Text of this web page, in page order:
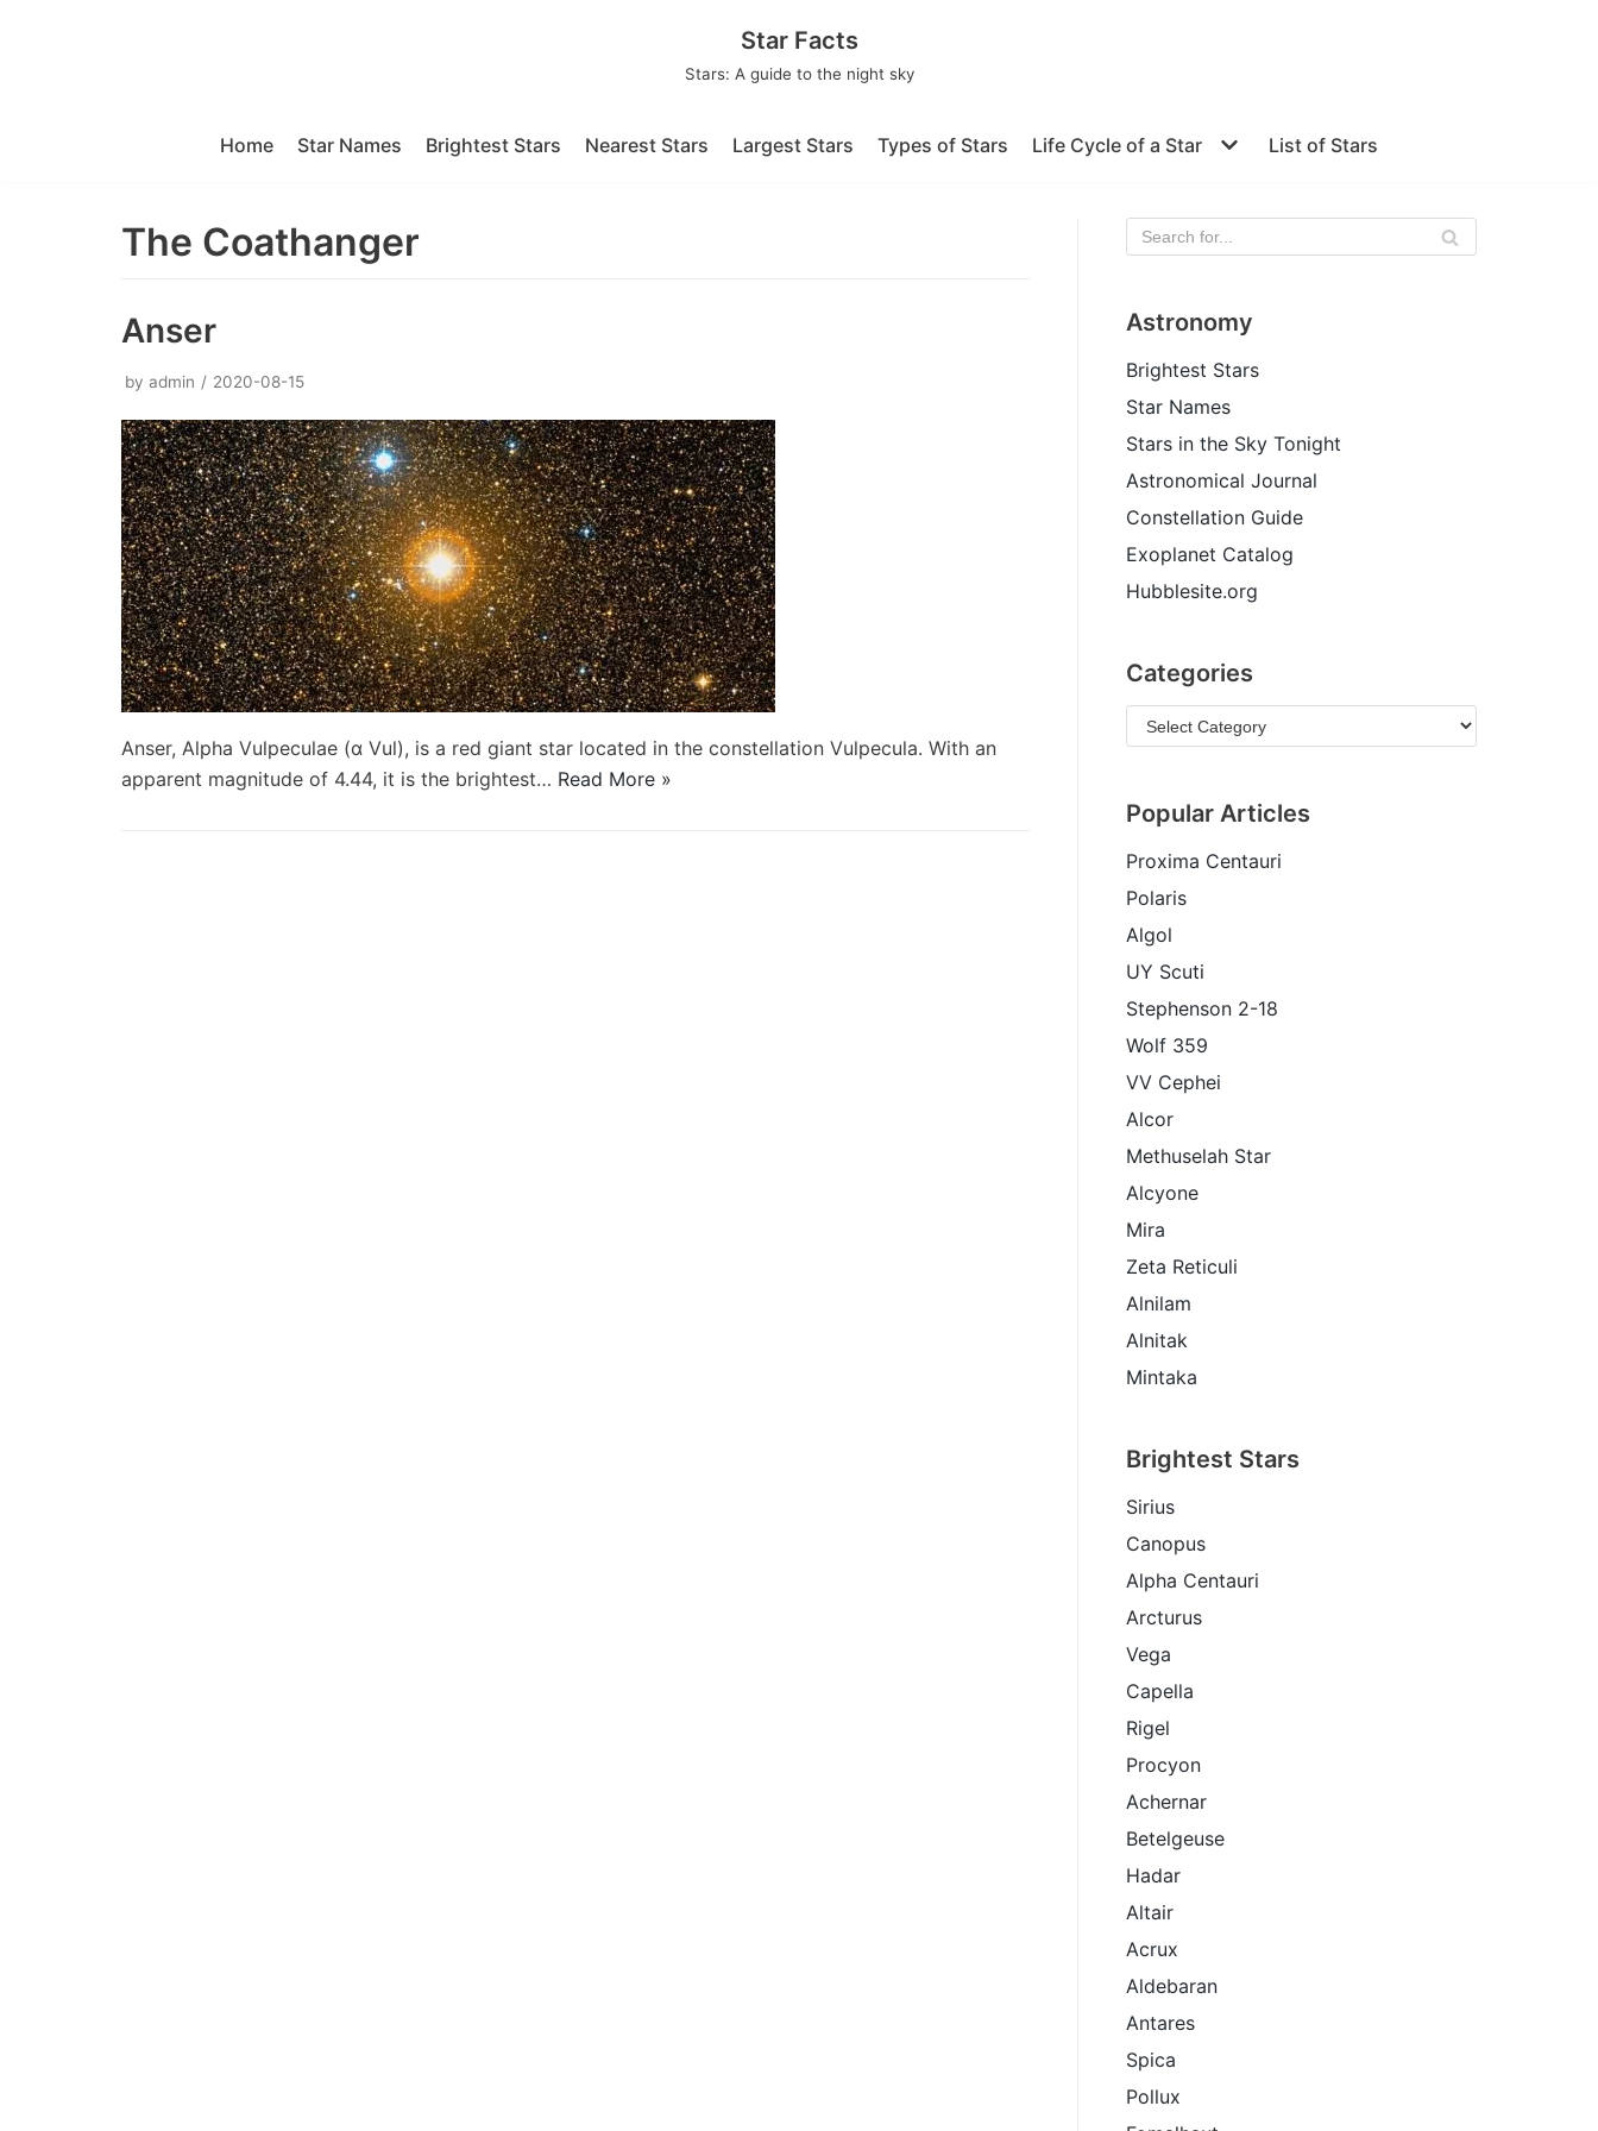
Star Facts
Stars: A guide to the night sky
Home Star Names Brightest Stars Nearest Stars Largest Stars Types of Stars Life Cycle of a Star List of Stars
The Coathanger
Anser
by admin 2020-08-15
Anser, Alpha Vulpeculae (α Vul), is a red giant star located in the constellation Vulpecula. With an
apparent magnitude of 4.44, it is the brightest… Read More »
Astronomy
Brightest Stars
Star Names
Stars in the Sky Tonight
Astronomical Journal
Constellation Guide
Exoplanet Catalog
Hubblesite.org
Categories
Popular Articles
Proxima Centauri
Polaris
Algol
UY Scuti
Stephenson 2-18
Wolf 359
VV Cephei
Alcor
Methuselah Star
Alcyone
Mira
Zeta Reticuli
Alnilam
Alnitak
Mintaka
Brightest Stars
Sirius
Canopus
Alpha Centauri
Arcturus
Vega
Capella
Rigel
Procyon
Achernar
Betelgeuse
Hadar
Altair
Acrux
Aldebaran
Antares
Spica
Pollux